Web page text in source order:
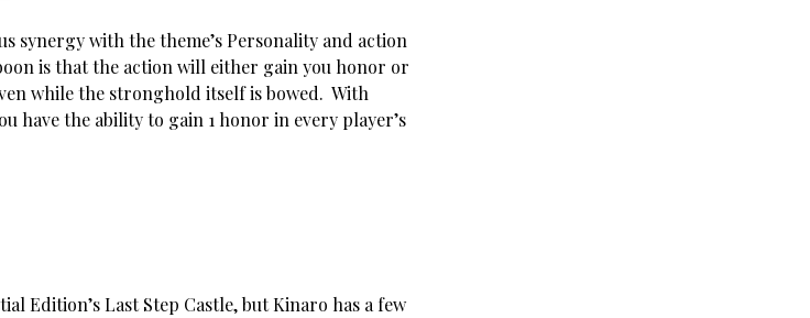
synergy with the theme’s Personality and action
is that the action will either gain you honor or
while the stronghold itself is bowed. With
have the ability to gain 1 honor in every player’s
Edition’s Last Step Castle, but Kinaro has a few